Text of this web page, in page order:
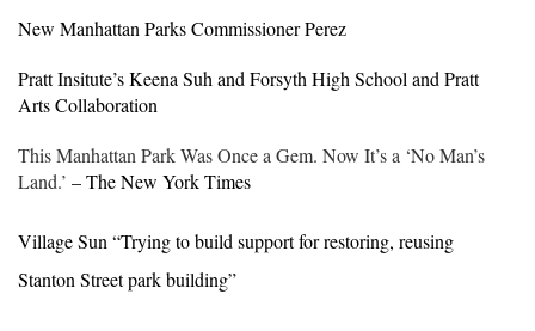
New Manhattan Parks Commissioner Perez
Pratt Insitute’s Keena Suh and Forsyth High School and Pratt
Arts Collaboration
This Manhattan Park Was Once a Gem. Now It’s a ‘No Man’s
Land.’ – The New York Times
Village Sun “Trying to build support for restoring, reusing
Stanton Street park building”